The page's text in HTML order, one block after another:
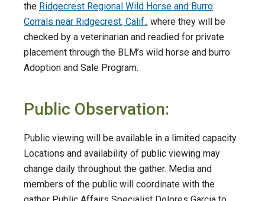
the Ridgecrest Regional Wild Horse and Burro
Corrals near Ridgecrest, Calif., where they will be
checked by a veterinarian and readied for private
placement through the BLM’s wild horse and burro
Adoption and Sale Program.
Public Observation:
Public viewing will be available in a limited capacity.
Locations and availability of public viewing may
change daily throughout the gather. Media and
members of the public will coordinate with the